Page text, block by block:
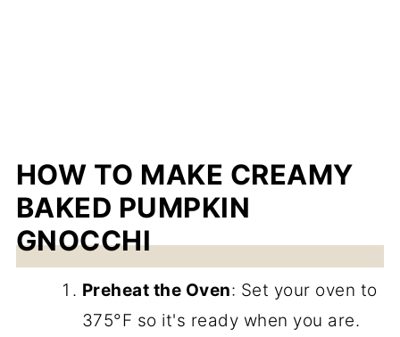
HOW TO MAKE CREAMY
BAKED PUMPKIN
GNOCCHI
Preheat the Oven: Set your oven to
375°F so it's ready when you are.